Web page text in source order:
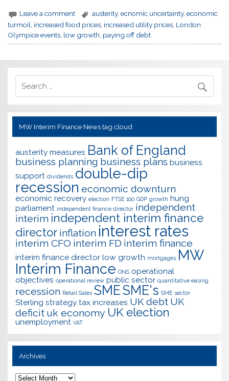
Leave a comment austerity,ecnomic uncertainty,economic
turmoil increased food prices increased utility prices London
Olympice events low growth paying off debt
MW Interim Finance News tag cloud
austerity measures Bank of England
business planning business plans business
support dividends double-dip
recession economic downturn
economic recovery election FTSE 100 GDP growth hung
parliament independent finance director independent
interim independent interim finance
director inflation interest rates
interim CFO interim FD interim finance
interim finance director low growth mortgages MW
Interim Finance ONS operational
objectives operational review public sector quantitative easing
recession Retail Sales SMESME's SME sector
Sterling strategy tax increases UK debt UK
deficit uk economy UK election
unemployment VAT
Archives
Archives